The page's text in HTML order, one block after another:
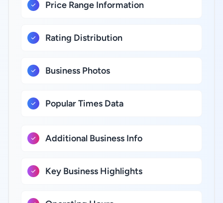
Price Range Information
Rating Distribution
Business Photos
Popular Times Data
Additional Business Info
Key Business Highlights